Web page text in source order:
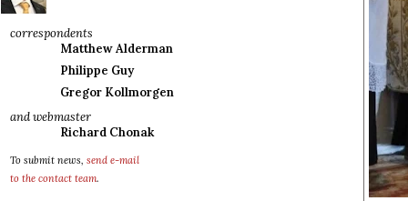
correspondents
Matthew Alderman
Philippe Guy
Gregor Kollmorgen
and webmaster
Richard Chonak
To submit news, send e-mail
to the contact team.